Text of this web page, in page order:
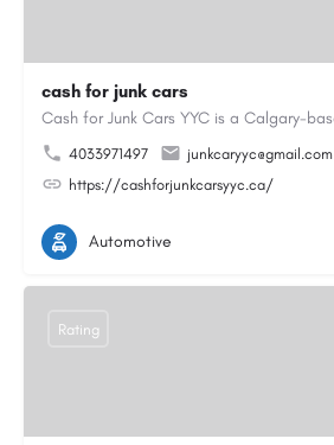
cash for junk cars
4033971497
junkcaryyc@gmail.com
https://cashforjunkcarsyyc.ca/
Automotive
Rating